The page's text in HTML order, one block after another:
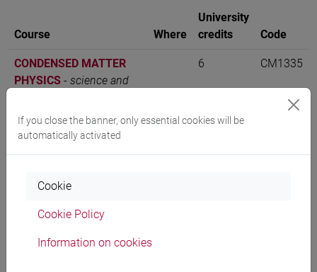
Course Where
University
credits
Code
CONDENSED MATTER
PHYSICS - science and
nanomaterials [CM12]
6 CM1335
Structures search
Rooms search
If you close the banner, only essential cookies will be
automatically activated
Cookie
Cookie Policy
Information on cookies